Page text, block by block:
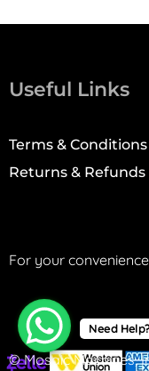
Useful Links
Terms & Conditions
Returns & Refunds
For your
© Mosaic Machines,
Need